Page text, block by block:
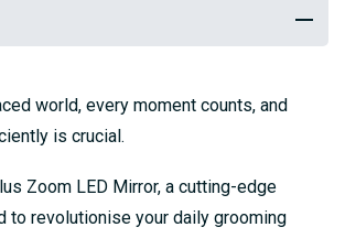
world, every moment counts, and
is crucial.
Zoom LED Mirror, a cutting-edge
to revolutionise your daily grooming